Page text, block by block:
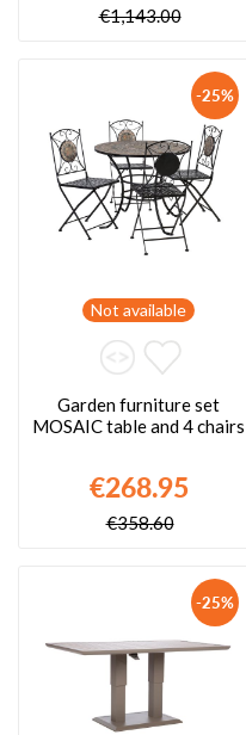
€1,143.00
-25%
Not available
Garden furniture set
MOSAIC table and 4 chairs
€268.95
€358.60
-25%